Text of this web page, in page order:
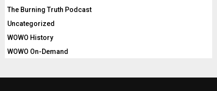
The Burning Truth Podcast
Uncategorized
WOWO History
WOWO On-Demand